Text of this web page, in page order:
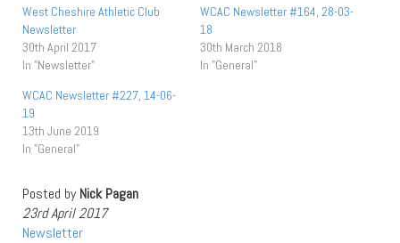
West Cheshire Athletic Club
Newsletter
30th April 2017
In "Newsletter"
WCAC Newsletter #164, 28-03-
18
30th March 2018
In "General"
WCAC Newsletter #227, 14-06-
19
13th June 2019
In "General"
Posted byNick Pagan
23rd April 2017
Newsletter